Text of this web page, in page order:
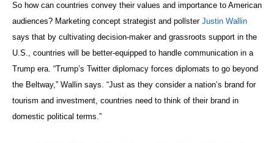
So how can countries convey their values and importance to American
audiences? Marketing concept strategist and pollster Justin Wallin
says that by cultivating decision-maker and grassroots support in the
U.S., countries will be better-equipped to handle communication in a
Trump era. “Trump’s Twitter diplomacy forces diplomats to go beyond
the Beltway,” Wallin says. “Just as they consider a nation’s brand for
tourism and investment, countries need to think of their brand in
domestic political terms.”